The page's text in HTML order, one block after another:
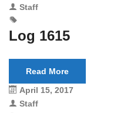
Staff
Log 1615
Read More
April 15, 2017
Staff